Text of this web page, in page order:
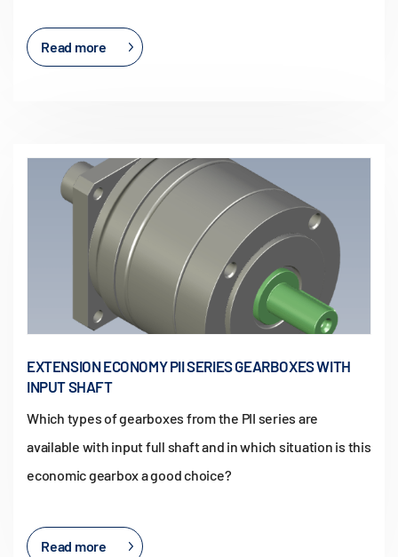
Read more
EXTENSION ECONOMY PII SERIES GEARBOXES WITH
INPUT SHAFT
Which types of gearboxes from the PII series are
available with input full shaft and in which situation is this
economic gearbox a good choice?
Read more